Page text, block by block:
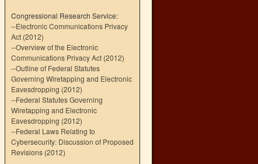
Congressional Research Service:
--Electronic Communications Privacy
Act (2012)
--Overview of the Electronic
Communications Privacy Act (2012)
--Outline of Federal Statutes
Governing Wiretapping and Electronic
Eavesdropping (2012)
--Federal Statutes Governing
Wiretapping and Electronic
Eavesdropping (2012)
--Federal Laws Relating to
Cybersecurity: Discussion of Proposed
Revisions (2012)